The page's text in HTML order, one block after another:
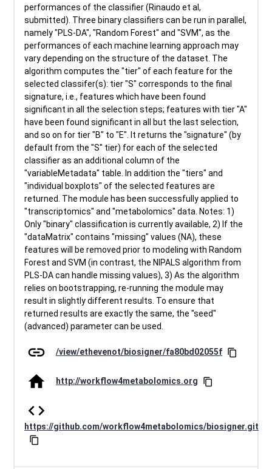
performances of the classifier (Rinaudo et al,
submitted). Three binary classifiers can be run in parallel,
namely "PLS-DA", "Random Forest" and "SVM", as the
performances of each machine learning approach may
vary depending on the structure of the dataset. The
algorithm computes the "tier" of each feature for the
selected classifer(s): tier "S" corresponds to the final
signature, i.e., features which have been found
significant in all the selection steps; features with tier "A"
have been found significant in all but the last selection,
and so on for tier "B" to "E". It returns the "signature" (by
default from the "S" tier) for each of the selected
classifier as an additional column of the
"variableMetadata" table. In addition the "tiers" and
"individual boxplots" of the selected features are
returned. The module has been successfully applied to
"transcriptomics" and "metabolomics" data. Notes: 1)
Only "binary" classification is currently available, 2) If the
"dataMatrix" contains "missing" values (NA), these
features will be removed prior to modeling with Random
Forest and SVM (in contrast, the NIPALS algorithm from
PLS-DA can handle missing values), 3) As the algorithm
relies on bootstrapping, re-running the module may
result in slightly different results. To ensure that
returned results are exactly the same, the "seed"
(advanced) parameter can be used.
link /view/ethevenot/biosigner/fa80bd02055f content_copy
home http://workflow4metabolomics.org content_copy
code
https://github.com/workflow4metabolomics/biosigner.git
content_copy